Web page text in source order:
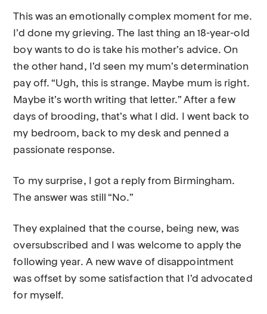
This was an emotionally complex moment for me.
I’d done my grieving. The last thing an 18-year-old
boy wants to do is take his mother’s advice. On
the other hand, I’d seen my mum’s determination
pay off. “Ugh, this is strange. Maybe mum is right.
Maybe it’s worth writing that letter.” After a few
days of brooding, that’s what I did. I went back to
my bedroom, back to my desk and penned a
passionate response.
To my surprise, I got a reply from Birmingham.
The answer was still “No.”
They explained that the course, being new, was
oversubscribed and I was welcome to apply the
following year. A new wave of disappointment
was offset by some satisfaction that I’d advocated
for myself.